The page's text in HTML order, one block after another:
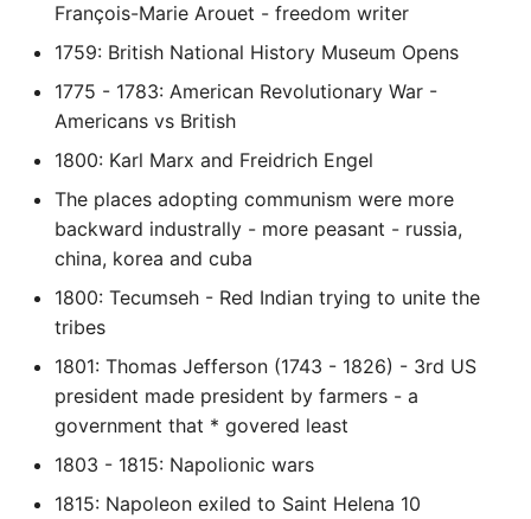
Python Redis Cache
Python Tutorial
Python Unit Tests
Refactoring Python
Regular Expressions
Secrets Module
Black Code Format - Set
Line Length
Setting Kwargs To An
Instance
François-Marie Arouet - freedom writer
1759: British National History Museum Opens
1775 - 1783: American Revolutionary War -
Americans vs British
1800: Karl Marx and Freidrich Engel
The places adopting communism were more
backward industrally - more peasant - russia,
china, korea and cuba
1800: Tecumseh - Red Indian trying to unite the
tribes
1801: Thomas Jefferson (1743 - 1826) - 3rd US
president made president by farmers - a
government that * govered least
1803 - 1815: Napolionic wars
1815: Napoleon exiled to Saint Helena 10